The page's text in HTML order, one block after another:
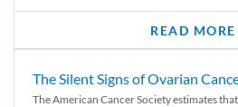
READ MORE
The Silent Signs of Ovarian
The American Cancer Society estimates